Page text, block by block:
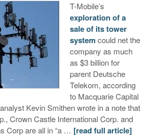
T-Mobile’s
exploration of a
sale of its tower
systemcould net the
company as much
as $3 billion for
parent Deutsche
Telekom, according
to Macquarie Capital
Kevin Smithen wrote in a note that
Crown Castle International Corp. and
Corp are all in “a … [read full article]